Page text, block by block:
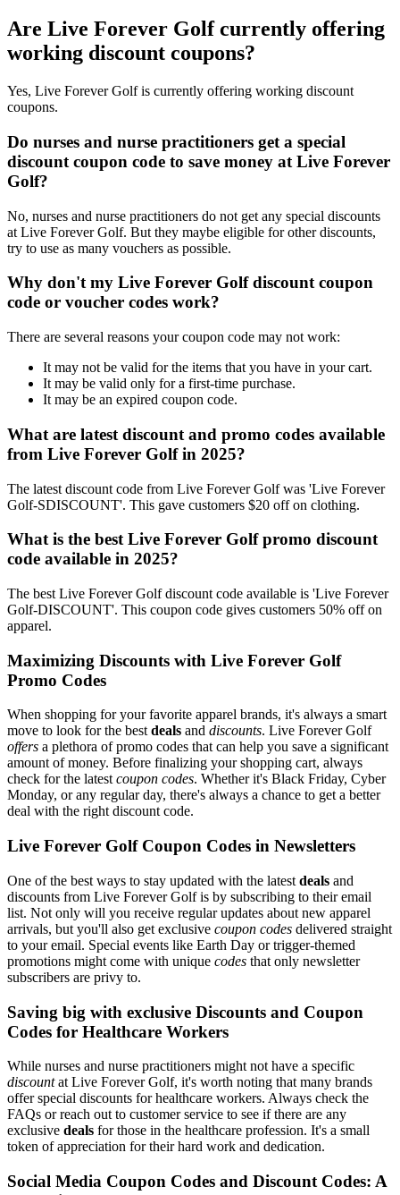
Are Live Forever Golf currently offering
working discount coupons?
Yes, Live Forever Golf is currently offering working discount
coupons.
Do nurses and nurse practitioners get a special
discount coupon code to save money at Live Forever
Golf?
No, nurses and nurse practitioners do not get any special discounts
at Live Forever Golf. But they maybe eligible for other discounts,
try to use as many vouchers as possible.
Why don't my Live Forever Golf discount coupon
code or voucher codes work?
There are several reasons your coupon code may not work:
It may not be valid for the items that you have in your cart.
It may be valid only for a first-time purchase.
It may be an expired coupon code.
What are latest discount and promo codes available
from Live Forever Golf in 2025?
The latest discount code from Live Forever Golf was 'Live Forever
Golf-SDISCOUNT'. This gave customers $20 off on clothing.
What is the best Live Forever Golf promo discount
code available in 2025?
The best Live Forever Golf discount code available is 'Live Forever
Golf-DISCOUNT'. This coupon code gives customers 50% off on
apparel.
Maximizing Discounts with Live Forever Golf
Promo Codes
When shopping for your favorite apparel brands, it's always a smart
move to look for the bestdeals and discounts. Live Forever Golf
offers a plethora of promo codes that can help you save a significant
amount of money. Before finalizing your shopping cart, always
check for the latestcoupon codes. Whether it's Black Friday, Cyber
Monday, or any regular day, there's always a chance to get a better
deal with the right discount code.
Live Forever Golf Coupon Codes in Newsletters
One of the best ways to stay updated with the latest deals and
discounts from Live Forever Golf is by subscribing to their email
list. Not only will you receive regular updates about new apparel
arrivals, but you'll also get exclusive coupon codes delivered straight
to your email. Special events like Earth Day or trigger-themed
promotions might come with unique codes that only newsletter
subscribers are privy to.
Saving big with exclusive Discounts and Coupon
Codes for Healthcare Workers
While nurses and nurse practitioners might not have a specific
discountat Live Forever Golf, it's worth noting that many brands
offer special discounts for healthcare workers. Always check the
FAQs or reach out to customer service to see if there are any
exclusive deals for those in the healthcare profession. It's a small
token of appreciation for their hard work and dedication.
Social Media Coupon Codes and Discount Codes: A